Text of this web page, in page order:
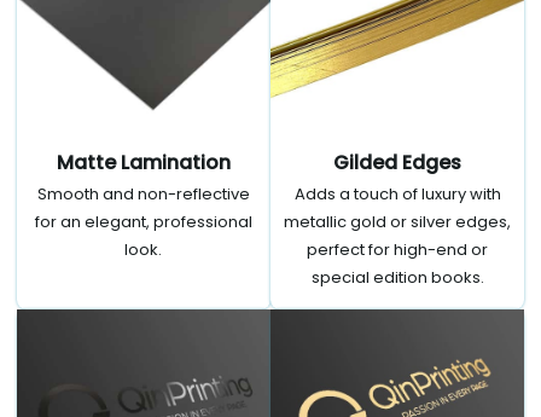
Matte Lamination
Smooth and non-reflective
for an elegant, professional
look.
Gilded Edges
Adds a touch of luxury with
metallic gold or silver edges,
perfect for high-end or
special edition books.